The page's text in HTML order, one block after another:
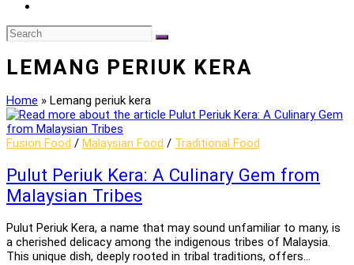
LEMANG PERIUK KERA
Home » Lemang periuk kera
Fusion Food / Malaysian Food / Traditional Food
Pulut Periuk Kera: A Culinary Gem from
Malaysian Tribes
Pulut Periuk Kera, a name that may sound unfamiliar to many, is
a cherished delicacy among the indigenous tribes of Malaysia.
This unique dish, deeply rooted in tribal traditions, offers…